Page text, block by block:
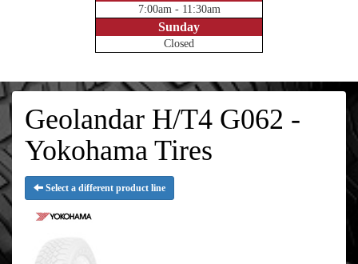
7:00am - 11:30am
Sunday
Closed
Geolandar H/T4 G062 -
Yokohama Tires
Select a different product line